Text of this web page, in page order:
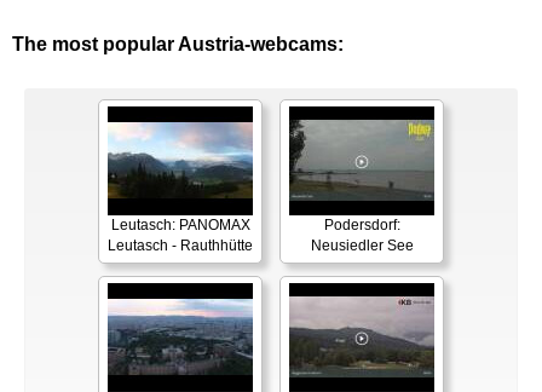
The most popular Austria-webcams:
Leutasch: PANOMAX
Leutasch - Rauthhütte
Podersdorf:
Neusiedler See